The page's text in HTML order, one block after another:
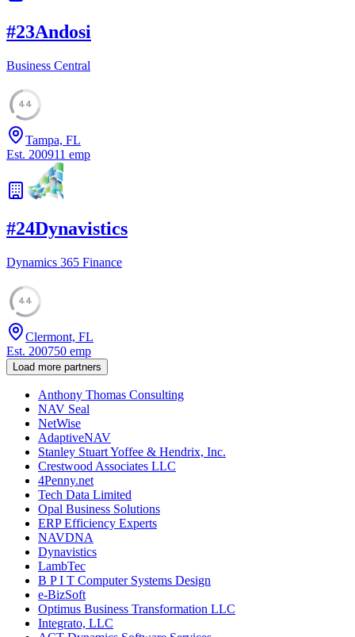
#23Andosi
Business Central
44
Tampa, FL
Est. 200911 emp
#24Dynavistics
Dynamics 365 Finance
44
Clermont, FL
Est. 200750 emp
Load more partners
Anthony Thomas Consulting
NAV Seal
NetWise
AdaptiveNAV
Stanley Stuart Yoffee & Hendrix, Inc.
Crestwood Associates LLC
4Penny.net
Tech Data Limited
Opal Business Solutions
ERP Efficiency Experts
NAVDNA
Dynavistics
LambTec
B P I T Computer Systems Design
e-BizSoft
Optimus Business Transformation LLC
Integrato, LLC